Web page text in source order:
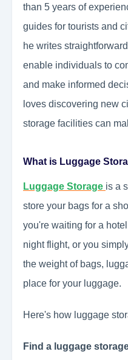
than 5 years of
guides for tourists and
he writes
enable individuals to
and make informed
loves discovering new
storage facilities can
What is Luggage
Luggage Storage is a
store your bags for a
you're waiting for a
night flight, or you
the weight of bags,
place for your luggage.
Here's how luggage
Find a luggage